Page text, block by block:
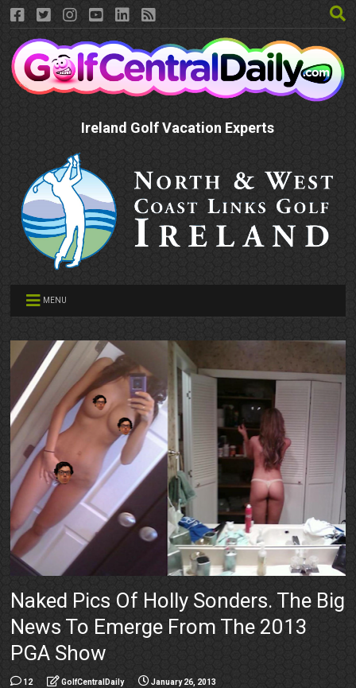
Ireland Golf Vacation Experts
MENU
Naked Pics Of Holly Sonders. The Big
News To Emerge From The 2013
PGA Show
12 GolfCentralDaily January 26, 2013